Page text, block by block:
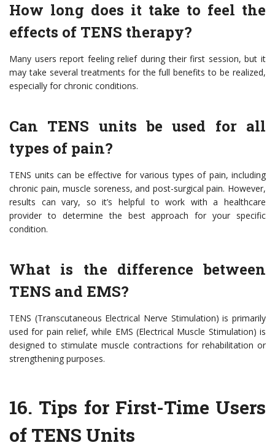
How long does it take to feel the
effects of TENS therapy?
Many users report feeling relief during their first session, but it
may take several treatments for the full benefits to be realized,
especially for chronic conditions.
Can TENS units be used for all
types of pain?
TENS units can be effective for various types of pain, including
chronic pain, muscle soreness, and post-surgical pain. However,
results can vary, so it’s helpful to work with a healthcare
provider to determine the best approach for your specific
condition.
What is the difference between
TENS and EMS?
TENS (Transcutaneous Electrical Nerve Stimulation) is primarily
used for pain relief, while EMS (Electrical Muscle Stimulation) is
designed to stimulate muscle contractions for rehabilitation or
strengthening purposes.
16. Tips for First-Time Users
of TENS Units